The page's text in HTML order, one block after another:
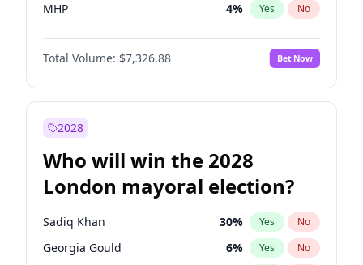
MHP 4% Yes No
Total Volume: $7,326.88 Bet Now
2028
Who will win the 2028
London mayoral election?
Sadiq Khan 30% Yes No
Georgia Gould 6% Yes No